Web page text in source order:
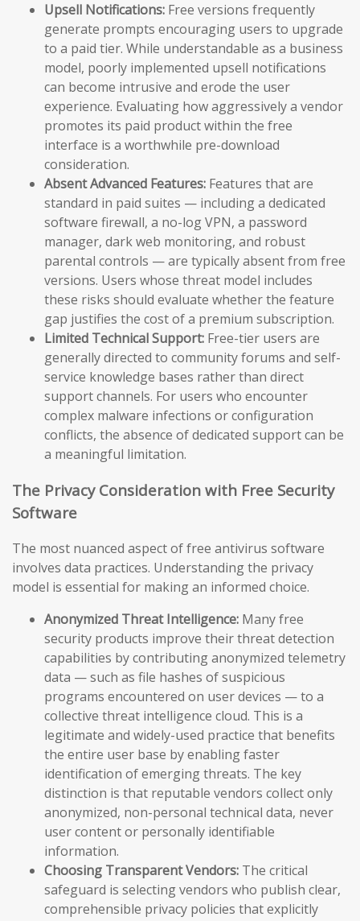
Upsell Notifications: Free versions frequently
generate prompts encouraging users to upgrade
to a paid tier. While understandable as a business
model, poorly implemented upsell notifications
can become intrusive and erode the user
experience. Evaluating how aggressively a vendor
promotes its paid product within the free
interface is a worthwhile pre-download
consideration.
Absent Advanced Features: Features that are
standard in paid suites — including a dedicated
software firewall, a no-log VPN, a password
manager, dark web monitoring, and robust
parental controls — are typically absent from free
versions. Users whose threat model includes
these risks should evaluate whether the feature
gap justifies the cost of a premium subscription.
Limited Technical Support: Free-tier users are
generally directed to community forums and self-
service knowledge bases rather than direct
support channels. For users who encounter
complex malware infections or configuration
conflicts, the absence of dedicated support can be
a meaningful limitation.
The Privacy Consideration with Free Security
Software
The most nuanced aspect of free antivirus software
involves data practices. Understanding the privacy
model is essential for making an informed choice.
Anonymized Threat Intelligence: Many free
security products improve their threat detection
capabilities by contributing anonymized telemetry
data — such as file hashes of suspicious
programs encountered on user devices — to a
collective threat intelligence cloud. This is a
legitimate and widely-used practice that benefits
the entire user base by enabling faster
identification of emerging threats. The key
distinction is that reputable vendors collect only
anonymized, non-personal technical data, never
user content or personally identifiable
information.
Choosing Transparent Vendors: The critical
safeguard is selecting vendors who publish clear,
comprehensible privacy policies that explicitly